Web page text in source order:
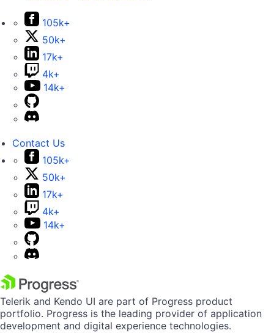
105k+
50k+
17k+
4k+
14k+
Contact Us
105k+
50k+
17k+
4k+
14k+
Telerik and Kendo UI are part of Progress product
portfolio. Progress is the leading provider of application
development and digital experience technologies.